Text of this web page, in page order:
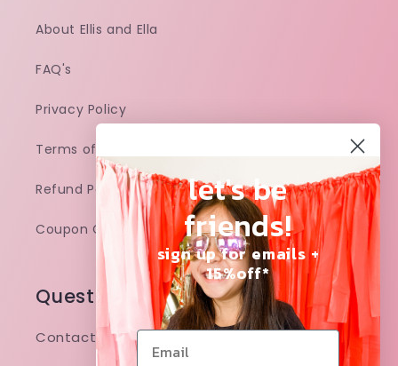
About Ellis and Ella
FAQ's
Privacy Policy
Terms of Service
Refund Policy
Coupon Code
Questions and concerns?
Contact: ellisandellaco@gmail.com
let's be
friends!
sign up for emails +
15%off*